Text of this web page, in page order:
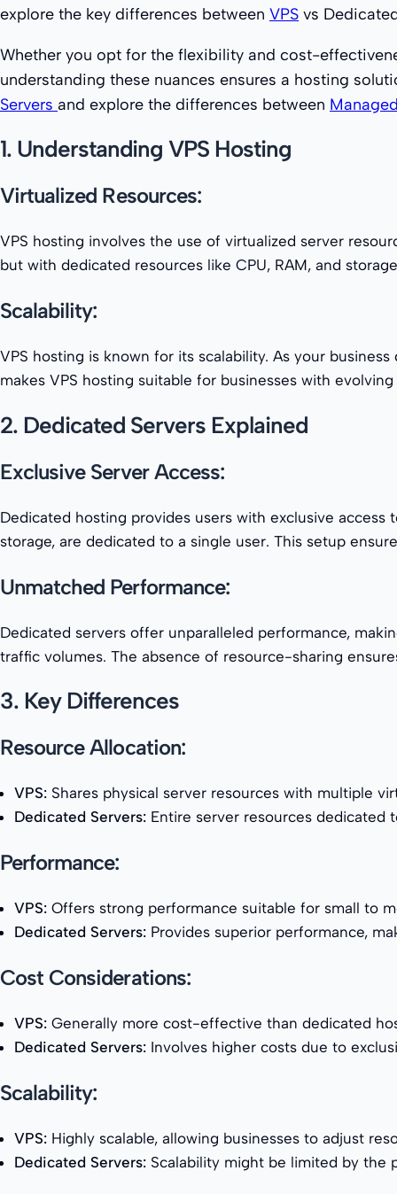
explore the key differences between VPS vs
Whether you opt for the flexibility and cost-
understanding these nuances ensures a hosting
Servers and explore the differences between
1. Understanding VPS Hosting
Virtualized Resources:
VPS hosting involves the use of virtualized server
but with dedicated resources like CPU, RAM, and
Scalability:
VPS hosting is known for its scalability. As your
makes VPS hosting suitable for businesses with
2. Dedicated Servers Explained
Exclusive Server Access:
Dedicated hosting provides users with exclusive access
storage, are dedicated to a single user. This setup
Unmatched Performance:
Dedicated servers offer unparalleled performance,
traffic volumes. The absence of resource-sharing
3. Key Differences
Resource Allocation:
VPS: Shares physical server resources with multiple
Dedicated Servers: Entire server resources dedicated
Performance:
VPS: Offers strong performance suitable for small to
Dedicated Servers: Provides superior performance,
Cost Considerations:
VPS: Generally more cost-effective than dedicated
Dedicated Servers: Involves higher costs due to
Scalability:
VPS: Highly scalable, allowing businesses to adjust
Dedicated Servers: Scalability might be limited by the